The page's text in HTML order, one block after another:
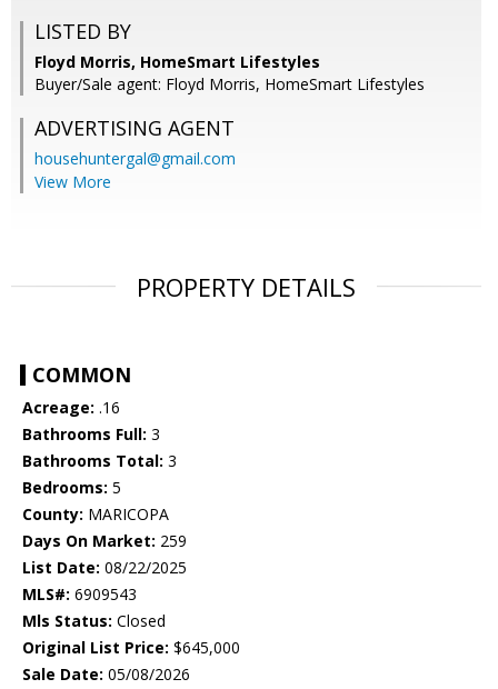
LISTED BY
Floyd Morris, HomeSmart Lifestyles
Buyer/Sale agent: Floyd Morris, HomeSmart Lifestyles
ADVERTISING AGENT
househuntergal@gmail.com
View More
PROPERTY DETAILS
COMMON
Acreage: .16
Bathrooms Full: 3
Bathrooms Total: 3
Bedrooms: 5
County: MARICOPA
Days On Market: 259
List Date: 08/22/2025
MLS#: 6909543
Mls Status: Closed
Original List Price: $645,000
Sale Date: 05/08/2026